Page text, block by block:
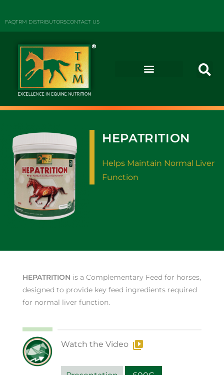
FAQTRM DISTRIBUTORSCONTACT US
HEPATRITION
Helps Maintain Normal Liver
Function
HEPATRITION is a Complementary Feed for horses,
designed to provide key feed ingredients required
for normal liver function.
Watch the Video